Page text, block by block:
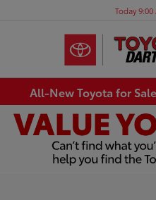
Today 9:00
All-New Toyota for